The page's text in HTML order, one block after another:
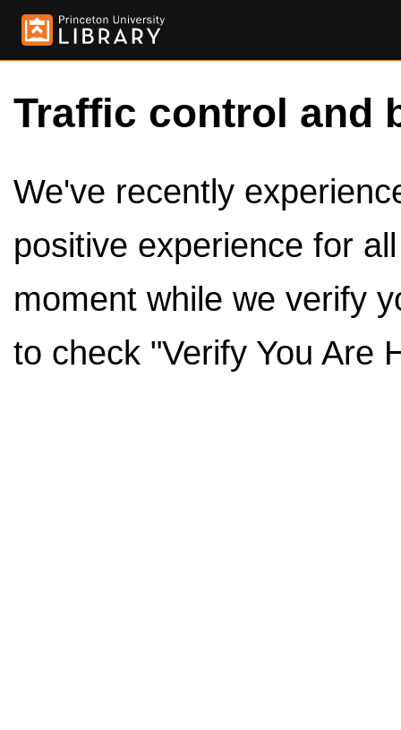
Traffic control and
We've recently
positive experience for
moment while we verify
to check "Verify You Are